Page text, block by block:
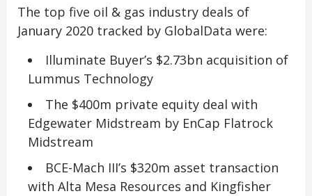
The top five oil & gas industry deals of
January 2020 tracked by GlobalData were:
Illuminate Buyer’s $2.73bn acquisition of
Lummus Technology
The $400m private equity deal with
Edgewater Midstream by EnCap Flatrock
Midstream
BCE-Mach III’s $320m asset transaction
with Alta Mesa Resources and Kingfisher